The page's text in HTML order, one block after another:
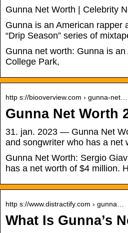
Gunna Net Worth | Celebrity
Gunna is an American rapper
“Drip Season” series of
Gunna net worth: Gunna is
College Park,
http s://biooverview.com › gunna-net…
Gunna Net Worth
31. jan. 2023 — Gunna Net
and songwriter who has a net
Gunna Net Worth: Sergio
has a net worth of $4 million.
http s://www.distractify.com › gunna…
What Is Gunna’s